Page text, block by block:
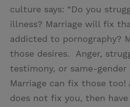
culture says: “Do you
illness? Marriage will fix
addicted to pornography?
those desires. Anger,
testimony, or same-
Marriage can fix those too!
does not fix you, then have